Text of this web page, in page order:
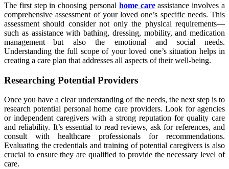
The first step in choosing personal home care assistance involves a
comprehensive assessment of your loved one’s specific needs. This
assessment should consider not only the physical requirements—
such as assistance with bathing, dressing, mobility, and medication
management—but also the emotional and social needs.
Understanding the full scope of your loved one’s situation helps in
creating a care plan that addresses all aspects of their well-being.
Researching Potential Providers
Once you have a clear understanding of the needs, the next step is to
research potential personal home care providers. Look for agencies
or independent caregivers with a strong reputation for quality care
and reliability. It’s essential to read reviews, ask for references, and
consult with healthcare professionals for recommendations.
Evaluating the credentials and training of potential caregivers is also
crucial to ensure they are qualified to provide the necessary level of
care.